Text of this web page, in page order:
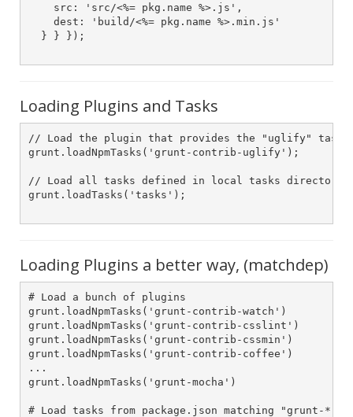
    src: 'src/<%= pkg.name %>.js',
    dest: 'build/<%= pkg.name %>.min.js'
  } } });
Loading Plugins and Tasks
// Load the plugin that provides the "uglify" task.
grunt.loadNpmTasks('grunt-contrib-uglify');
// Load all tasks defined in local tasks directory
grunt.loadTasks('tasks');
Loading Plugins a better way, (matchdep)
# Load a bunch of plugins
grunt.loadNpmTasks('grunt-contrib-watch')
grunt.loadNpmTasks('grunt-contrib-csslint')
grunt.loadNpmTasks('grunt-contrib-cssmin')
grunt.loadNpmTasks('grunt-contrib-coffee')
...
grunt.loadNpmTasks('grunt-mocha')
# Load tasks from package.json matching "grunt-*"